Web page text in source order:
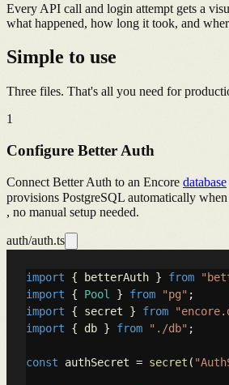
Every API call and login attempt gets a
what happened, how long it took, and
Simple to use
Three files. That's all you need for
1
Configure Better Auth
Connect Better Auth to an Encore database
provisions PostgreSQL automatically
, no manual setup needed.
auth/auth.ts
import { betterAuth } from
import { Pool } from "pg"
import { secret } from
import { db } from "./db" ;
const authSecret = secret (